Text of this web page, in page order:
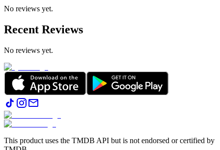
No reviews yet.
Recent Reviews
No reviews yet.
This product uses the TMDB API but is not endorsed or certified by